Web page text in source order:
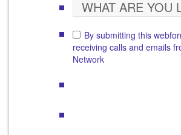
By submitting this
receiving calls and emails
Network